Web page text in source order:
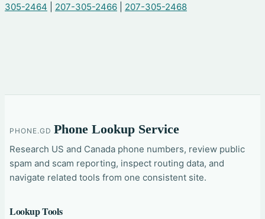
305-2464
207-305-2466 207-305-2468
PHONE.GD Phone Lookup Service
Research US and Canada phone numbers, review public
spam and scam reporting, inspect routing data, and
navigate related tools from one consistent site.
Lookup Tools